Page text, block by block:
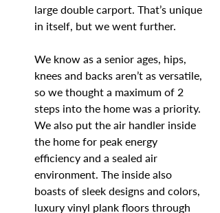
large double carport. That’s unique
in itself, but we went further.
We know as a senior ages, hips,
knees and backs aren’t as versatile,
so we thought a maximum of 2
steps into the home was a priority.
We also put the air handler inside
the home for peak energy
efficiency and a sealed air
environment. The inside also
boasts of sleek designs and colors,
luxury vinyl plank floors through